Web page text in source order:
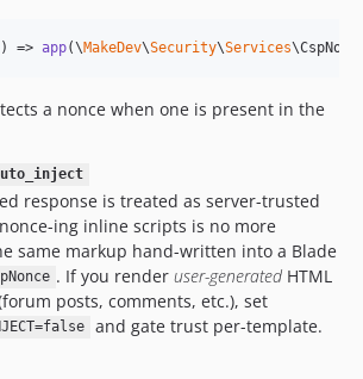
=> app(\MakeDev\Security\Services
a nonce when one is present in the
response is treated as server-trusted
ing inline scripts is no more
same markup hand-written into a Blade
. If you render user-generatedHTML
posts, comments, etc.), set
and gate trust per-template.